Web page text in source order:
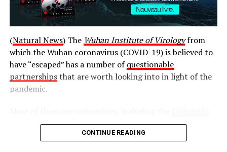
(Natural News) The Wuhan Institute of Virologyfrom
which the Wuhan coronavirus (COVID-19) is believed to
have “escaped” has a number ofquestionable
partnershipsthat are worth looking into in light of the
pandemic.
of Alabama, theUniversity of North Texas, andHarvard
. There is also the EcoHealth Alliance, the
CONTINUE READING